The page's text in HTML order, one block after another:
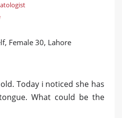
Female 30, Lahore
Today i noticed she has
What could be the